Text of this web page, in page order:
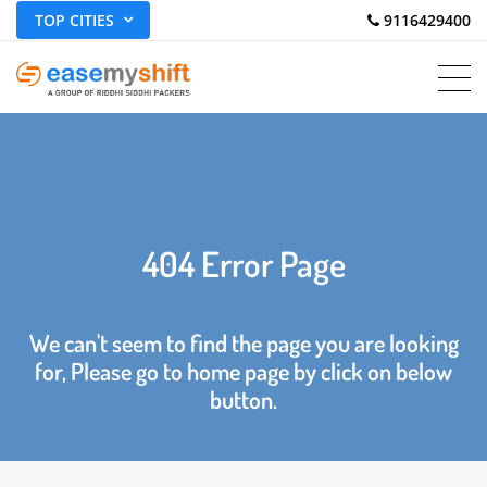
TOP CITIES 9116429400
404 Error Page
We can't seem to find the page you are looking
for, Please go to home page by click on below
button.